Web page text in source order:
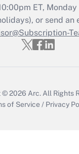
Updated Q&As
must file a
ET,
or send an
© 2026 Arc. All Rights
of Service / Privacy